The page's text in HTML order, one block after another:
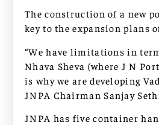
The construction of a new
key to the expansion plans
“We have limitations in
Nhava Sheva (where J N
is why we are developing
JNPA Chairman Sanjay
JNPA has five container